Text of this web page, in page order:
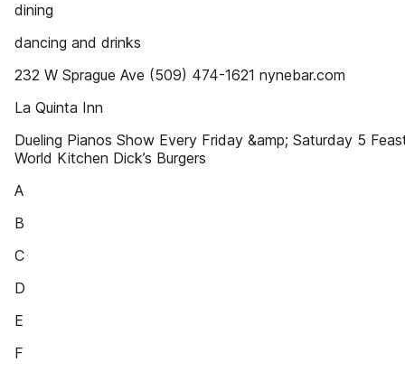
dining
dancing and drinks
232 W Sprague Ave (509) 474-1621 nynebar.com
La Quinta Inn
Dueling Pianos Show Every Friday &amp; Saturday 5
World Kitchen Dick’s Burgers
A
B
C
D
E
F